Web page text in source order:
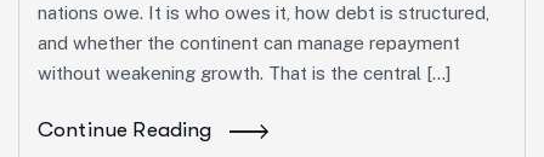
nations owe. It is who owes it, how debt is structured,
and whether the continent can manage repayment
without weakening growth. That is the central […]
Continue Reading